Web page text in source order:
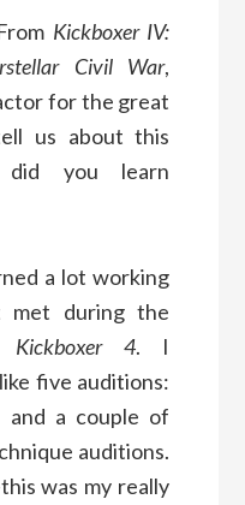
Kickboxer IV:
Civil War,
for the great
us about this
did you learn
a lot working
during the
Kickboxer 4. I
five auditions:
and a couple of
auditions.
was my really